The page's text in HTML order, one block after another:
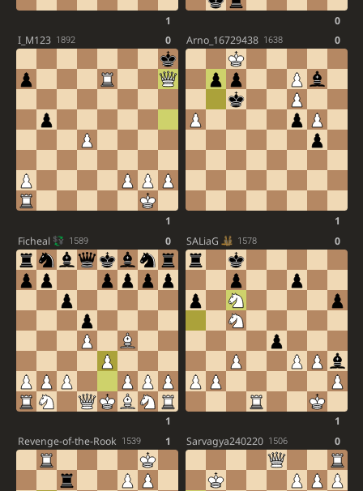
1
0
I_M123 1892 0
1
Arno_16729438 1638 0
1
Ficheal
1589 0
1
SALiaG 1578 0
1
Revenge-of-the-Rook
1539 1 Sarvagya240220 1506 0